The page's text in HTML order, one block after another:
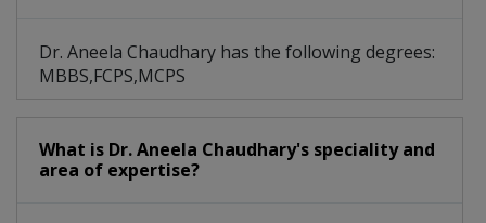
Dr. Aneela Chaudhary has the following degrees:
MBBS,FCPS,MCPS
What is Dr. Aneela Chaudhary's speciality and
area of expertise?